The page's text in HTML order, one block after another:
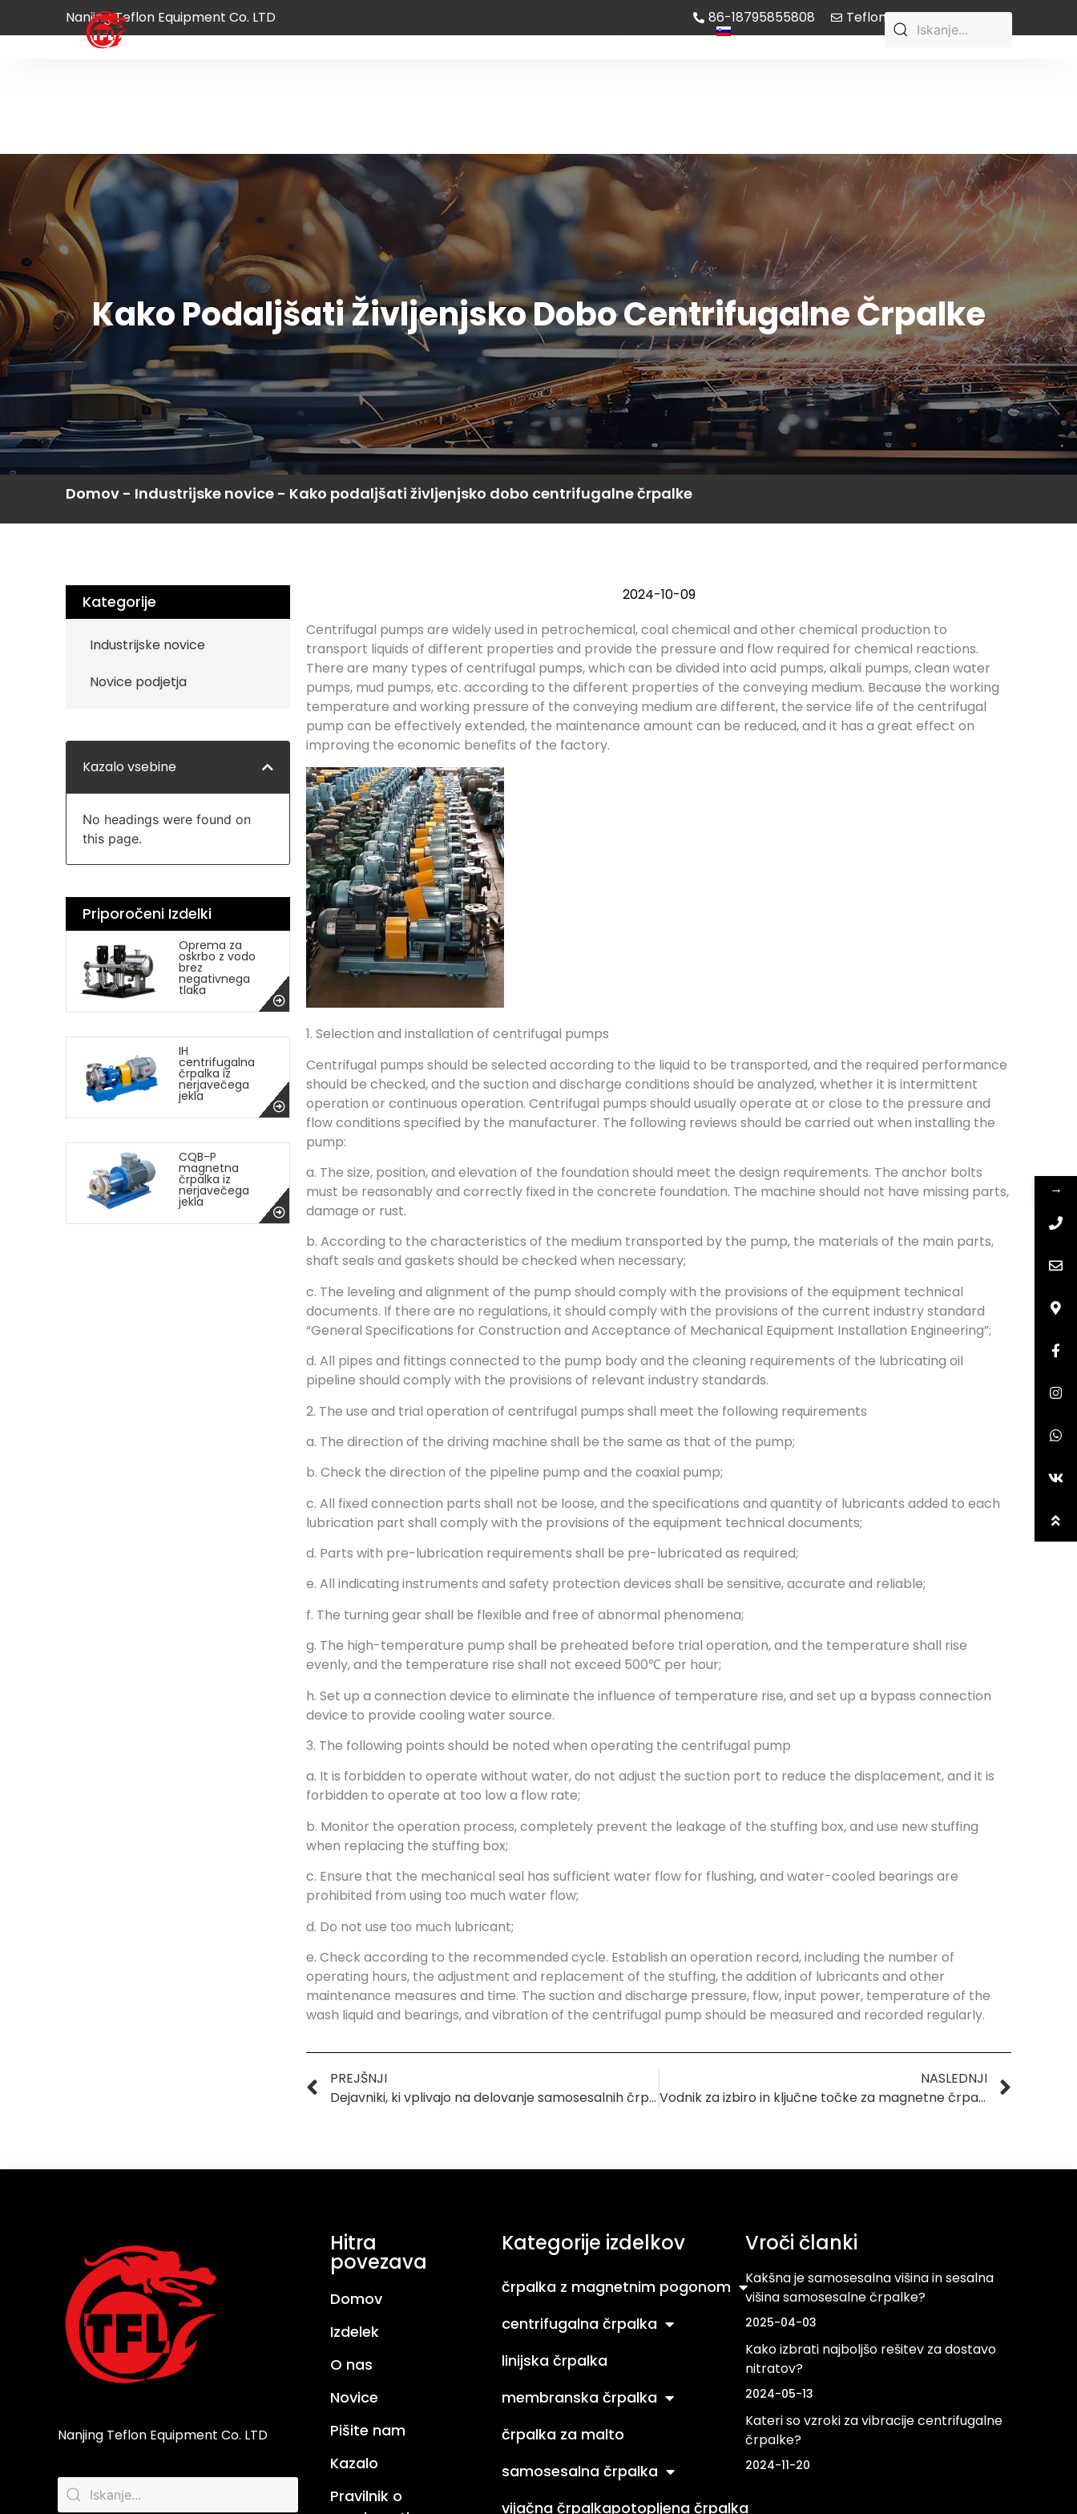
Nanjing Teflon Equipment Co. LTD 86-18795855808 Teflon-pump@aliyun.com
Domov Izdelek O nas Partner Novice Pišite nam Slovenian
Kako Podaljšati Življenjsko Dobo Centrifugalne Črpalke
Domov - Industrijske novice - Kako podaljšati življenjsko dobo centrifugalne črpalke
Kategorije
Industrijske novice
Novice podjetja
Kazalo vsebine
No headings were found on
this page.
Priporočeni Izdelki
Oprema za
oskrbo z vodo
brez
negativnega
tlaka
IH
centrifugalna
črpalka iz
nerjavečega
jekla
CQB-P
magnetna
črpalka iz
nerjavečega
jekla
2024-10-09
Centrifugal pumps are widely used in petrochemical, coal chemical and other chemical production to
transport liquids of different properties and provide the pressure and flow required for chemical reactions.
There are many types of centrifugal pumps, which can be divided into acid pumps, alkali pumps, clean water
pumps, mud pumps, etc. according to the different properties of the conveying medium. Because the working
temperature and working pressure of the conveying medium are different, the service life of the centrifugal
pump can be effectively extended, the maintenance amount can be reduced, and it has a great effect on
improving the economic benefits of the factory.
1. Selection and installation of centrifugal pumps
Centrifugal pumps should be selected according to the liquid to be transported, and the required performance
should be checked, and the suction and discharge conditions should be analyzed, whether it is intermittent
operation or continuous operation. Centrifugal pumps should usually operate at or close to the pressure and
flow conditions specified by the manufacturer. The following reviews should be carried out when installing the
pump:
a. The size, position, and elevation of the foundation should meet the design requirements. The anchor bolts
must be reasonably and correctly fixed in the concrete foundation. The machine should not have missing parts,
damage or rust.
b. According to the characteristics of the medium transported by the pump, the materials of the main parts,
shaft seals and gaskets should be checked when necessary;
c. The leveling and alignment of the pump should comply with the provisions of the equipment technical
documents. If there are no regulations, it should comply with the provisions of the current industry standard
“General Specifications for Construction and Acceptance of Mechanical Equipment Installation Engineering”;
d. All pipes and fittings connected to the pump body and the cleaning requirements of the lubricating oil
pipeline should comply with the provisions of relevant industry standards.
2. The use and trial operation of centrifugal pumps shall meet the following requirements
a. The direction of the driving machine shall be the same as that of the pump;
b. Check the direction of the pipeline pump and the coaxial pump;
c. All fixed connection parts shall not be loose, and the specifications and quantity of lubricants added to each
lubrication part shall comply with the provisions of the equipment technical documents;
d. Parts with pre-lubrication requirements shall be pre-lubricated as required;
e. All indicating instruments and safety protection devices shall be sensitive, accurate and reliable;
f. The turning gear shall be flexible and free of abnormal phenomena;
g. The high-temperature pump shall be preheated before trial operation, and the temperature shall rise
evenly, and the temperature rise shall not exceed 500℃ per hour;
h. Set up a connection device to eliminate the influence of temperature rise, and set up a bypass connection
device to provide cooling water source.
3. The following points should be noted when operating the centrifugal pump
a. It is forbidden to operate without water, do not adjust the suction port to reduce the displacement, and it is
forbidden to operate at too low a flow rate;
b. Monitor the operation process, completely prevent the leakage of the stuffing box, and use new stuffing
when replacing the stuffing box;
c. Ensure that the mechanical seal has sufficient water flow for flushing, and water-cooled bearings are
prohibited from using too much water flow;
d. Do not use too much lubricant;
e. Check according to the recommended cycle. Establish an operation record, including the number of
operating hours, the adjustment and replacement of the stuffing, the addition of lubricants and other
maintenance measures and time. The suction and discharge pressure, flow, input power, temperature of the
wash liquid and bearings, and vibration of the centrifugal pump should be measured and recorded regularly.
PREJŠNJI
Dejavniki, ki vplivajo na delovanje samosesalnih črpalk
NASLEDNJI
Vodnik za izbiro in ključne točke za magnetne črpalke, odporne proti koroziji
Nanjing Teflon Equipment Co. LTD
Hitra
povezava
Domov
Izdelek
O nas
Novice
Pišite nam
Kazalo
Pravilnik o
Kategorije izdelkov
črpalka z magnetnim pogonom
centrifugalna črpalka
linijska črpalka
membranska črpalka
črpalka za malto
samosesalna črpalka
vijačna črpalkapotopljena črpalka
Vroči članki
Kakšna je samosesalna višina in sesalna
višina samosesalne črpalke?
2025-04-03
Kako izbrati najboljšo rešitev za dostavo
nitratov?
2024-05-13
Kateri so vzroki za vibracije centrifugalne
črpalke?
2024-11-20
→